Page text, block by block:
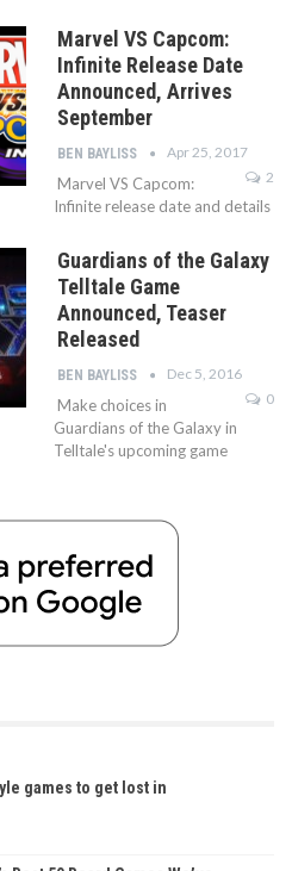
Marvel VS Capcom:
Infinite Release Date
Announced, Arrives
September
BEN BAYLISS
Apr 25, 2017
2
Marvel VS Capcom:
Infinite release date and details
Guardians of the Galaxy
Telltale Game
Announced, Teaser
Released
BEN BAYLISS
Dec 5, 2016
0
Make choices in
Guardians of the Galaxy in
Telltale's upcoming game
games to get lost in